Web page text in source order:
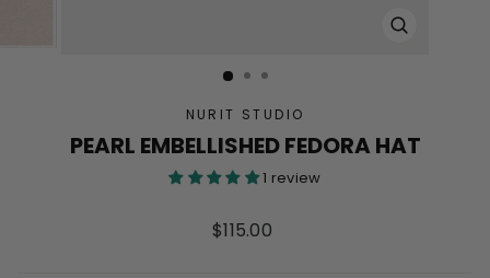
NURIT STUDIO
PEARL EMBELLISHED FEDORA HAT
1 review
Regular
$115.00